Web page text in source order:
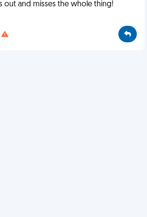
out and misses the whole thing!